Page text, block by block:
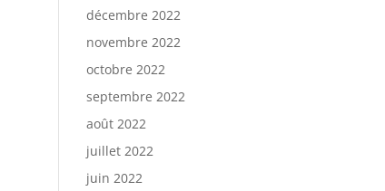
décembre 2022
novembre 2022
octobre 2022
septembre 2022
août 2022
juillet 2022
juin 2022